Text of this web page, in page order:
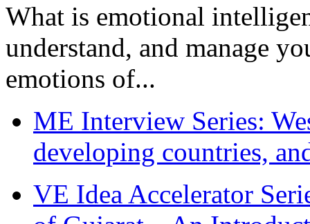
What is emotional
understand, and manage
emotions of...
ME Interview Series:
developing countries,
VE Idea Accelerator